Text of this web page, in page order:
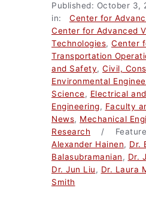
Published: October
in: Center for
Center for Advanced
Technologies, Center
Transportation
and Safety, Civil,
Environmental
Science, Electrical
Engineering, Faculty
News, Mechanical
Research /
Alexander Hainen, Dr.
Balasubramanian, Dr.
Dr. Jun Liu, Dr. Laura
Smith